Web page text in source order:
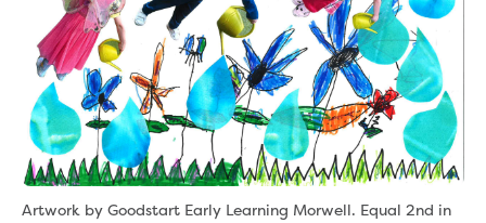
Artwork by Goodstart Early Learning Morwell. Equal 2nd in